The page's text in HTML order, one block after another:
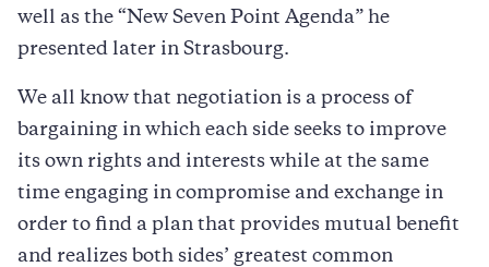
well as the “New Seven Point Agenda” he
presented later in Strasbourg.
We all know that negotiation is a process of
bargaining in which each side seeks to improve
its own rights and interests while at the same
time engaging in compromise and exchange in
order to find a plan that provides mutual benefit
and realizes both sides’ greatest common